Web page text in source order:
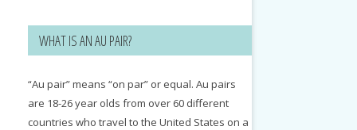
WHAT IS AN AU PAIR?
“Au pair” means “on par” or equal. Au pairs
are 18-26 year olds from over 60 different
countries who travel to the United States on a